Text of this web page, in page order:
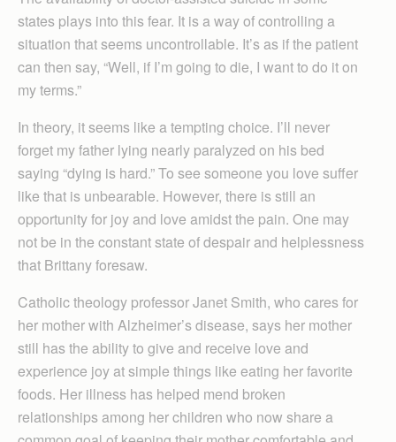
states plays into this fear. It is a way of controlling a
situation that seems uncontrollable. It’s as if the patient
can then say, “Well, if I’m going to die, I want to do it on
my terms.”
In theory, it seems like a tempting choice. I’ll never
forget my father lying nearly paralyzed on his bed
saying “dying is hard.” To see someone you love suffer
like that is unbearable. However, there is still an
opportunity for joy and love amidst the pain. One may
not be in the constant state of despair and helplessness
that Brittany foresaw.
Catholic theology professor Janet Smith, who cares for
her mother with Alzheimer’s disease, says her mother
still has the ability to give and receive love and
experience joy at simple things like eating her favorite
foods. Her illness has helped mend broken
relationships among her children who now share a